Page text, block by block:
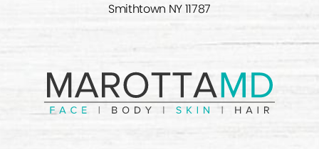
Smithtown NY 11787